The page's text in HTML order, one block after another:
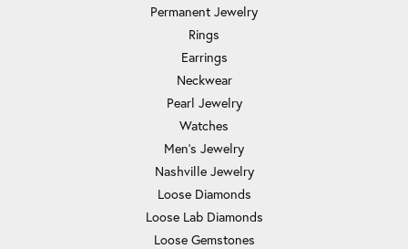
Permanent Jewelry
Rings
Earrings
Neckwear
Pearl Jewelry
Watches
Men's Jewelry
Nashville Jewelry
Loose Diamonds
Loose Lab Diamonds
Loose Gemstones